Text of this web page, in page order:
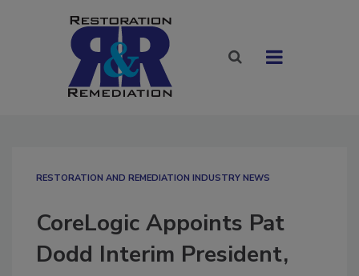
RESTORATION AND REMEDIATION INDUSTRY NEWS
CoreLogic Appoints Pat
Dodd Interim President,